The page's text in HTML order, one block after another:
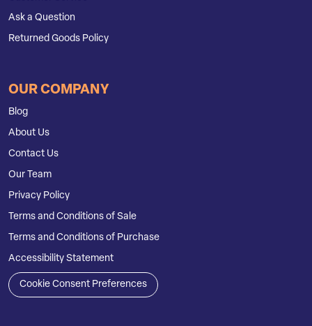
Ask a Question
Returned Goods Policy
OUR COMPANY
Blog
About Us
Contact Us
Our Team
Privacy Policy
Terms and Conditions of Sale
Terms and Conditions of Purchase
Accessibility Statement
Cookie Consent Preferences